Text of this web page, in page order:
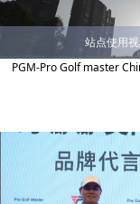
站点使用
PGM-Pro Golf master